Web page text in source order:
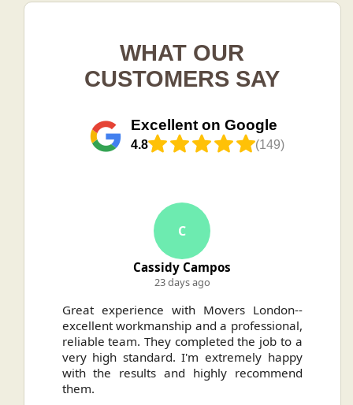
WHAT OUR
CUSTOMERS SAY
Excellent on Google
4.8 (149)
C
Cassidy Campos
23 days ago
Great experience with Movers London--
excellent workmanship and a professional,
reliable team. They completed the job to a
very high standard. I'm extremely happy
with the results and highly recommend
them.